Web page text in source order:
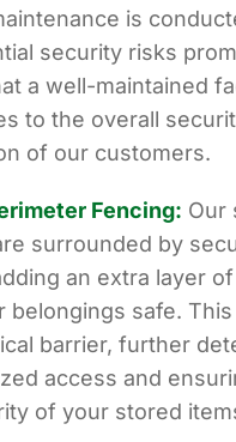
is
security risks
a well-maintained
to the overall
of our customers.
Fencing: Our
surrounded by
an extra layer
belongings safe.
barrier, further
access and
of your stored